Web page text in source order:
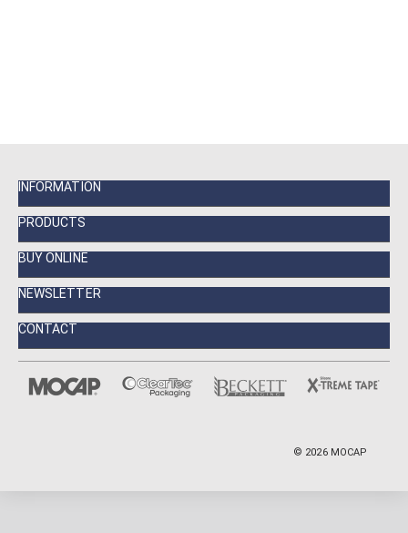
INFORMATION
PRODUCTS
BUY ONLINE
NEWSLETTER
CONTACT
© 2026 MOCAP